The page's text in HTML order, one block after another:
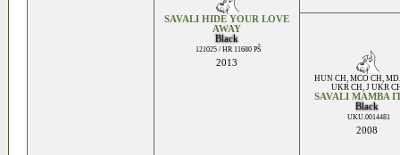
SAVALI HIDE YOUR LOVE
AWAY
Black
121025 / HR 11680 PŠ
2013
HUN CH, MCO CH,
UKR CH, J UKR
SAVALI MAMBA
Black
UKU.0014481
2008